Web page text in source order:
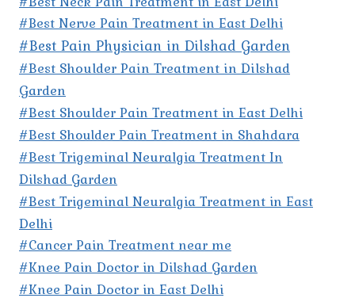
#Best Nerve Pain Treatment in East Delhi
#Best Pain Physician in Dilshad Garden
#Best Shoulder Pain Treatment in Dilshad
Garden
#Best Shoulder Pain Treatment in East Delhi
#Best Shoulder Pain Treatment in Shahdara
#Best Trigeminal Neuralgia Treatment In
Dilshad Garden
#Best Trigeminal Neuralgia Treatment in East
Delhi
#Cancer Pain Treatment near me
#Knee Pain Doctor in Dilshad Garden
#Knee Pain Doctor in East Delhi